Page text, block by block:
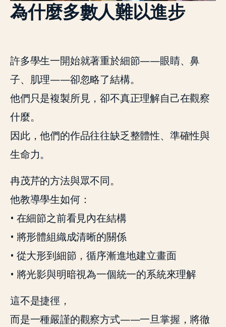
為什麼多數人難以進步
許多學生一開始就著重於細節——眼睛、鼻
子、肌理——卻忽略了結構。
他們只是複製所見，卻不真正理解自己在觀察
什麼。
因此，他們的作品往往缺乏整體性、準確性與
生命力。
冉茂芹的方法與眾不同。
他教導學生如何：
• 在細節之前看見內在結構
• 將形體組織成清晰的關係
• 從大形到細節，循序漸進地建立畫面
• 將光影與明暗視為一個統一的系統來理解
這不是捷徑，
而是一種嚴謹的觀察方式——一旦掌握，將徹